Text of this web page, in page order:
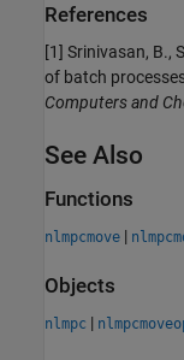
References
[1] Srinivasan, B.,
of batch
Computers and
See Also
Functions
nlmpcmove |
Objects
nlmpc |